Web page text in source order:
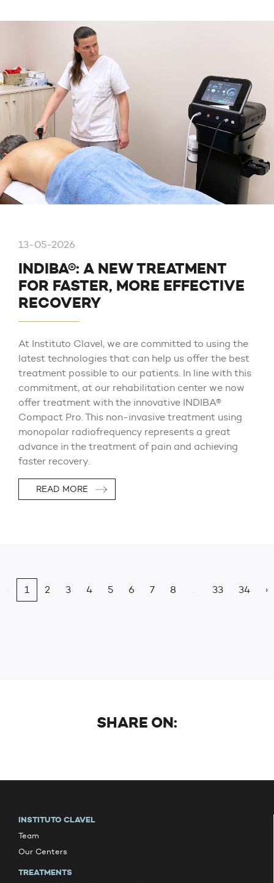
13-05-2026
INDIBA®: A NEW TREATMENT
FOR FASTER, MORE EFFECTIVE
RECOVERY
At Instituto Clavel, we are committed to using the
latest technologies that can help us offer the best
treatment possible to our patients. In line with this
commitment, at our rehabilitation center we now
offer treatment with the innovative INDIBA®
Compact Pro. This non-invasive treatment using
monopolar radiofrequency represents a great
advance in the treatment of pain and achieving
faster recovery.
READ MORE
‹ 1 2 3 4 5 6 7 8 33 34 ›
SHARE ON:
INSTITUTO CLAVEL
Team
Our Centers
TREATMENTS